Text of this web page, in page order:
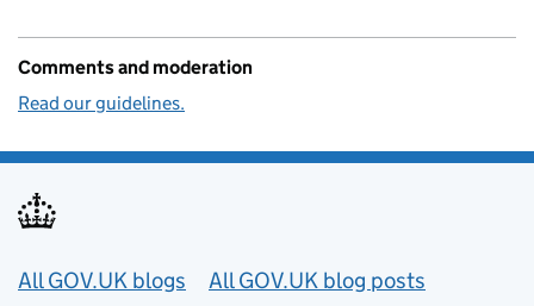
Comments and moderation
Read our guidelines.
Useful links
All GOV.UK blogs
All GOV.UK blog posts